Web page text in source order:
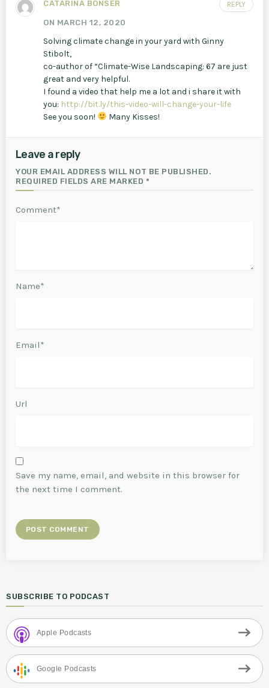
CATARINA BONSER
ON MARCH 12, 2020
Solving climate change in your yard with Ginny
Stibolt,
co-author of “Climate-Wise Landscaping: 67 are just
great and very helpful.
I found a video that help me a lot and i share it with
you: http://bit.ly/this-video-will-change-your-life
See you soon!
Many Kisses!
REPLY
Leave a reply
YOUR EMAIL ADDRESS WILL NOT BE PUBLISHED.
REQUIRED FIELDS ARE MARKED *
Comment*
Name*
Email*
Url
Save my name, email, and website in this browser for
the next time I comment.
SUBSCRIBE TO PODCAST
Apple Podcasts
Google Podcasts